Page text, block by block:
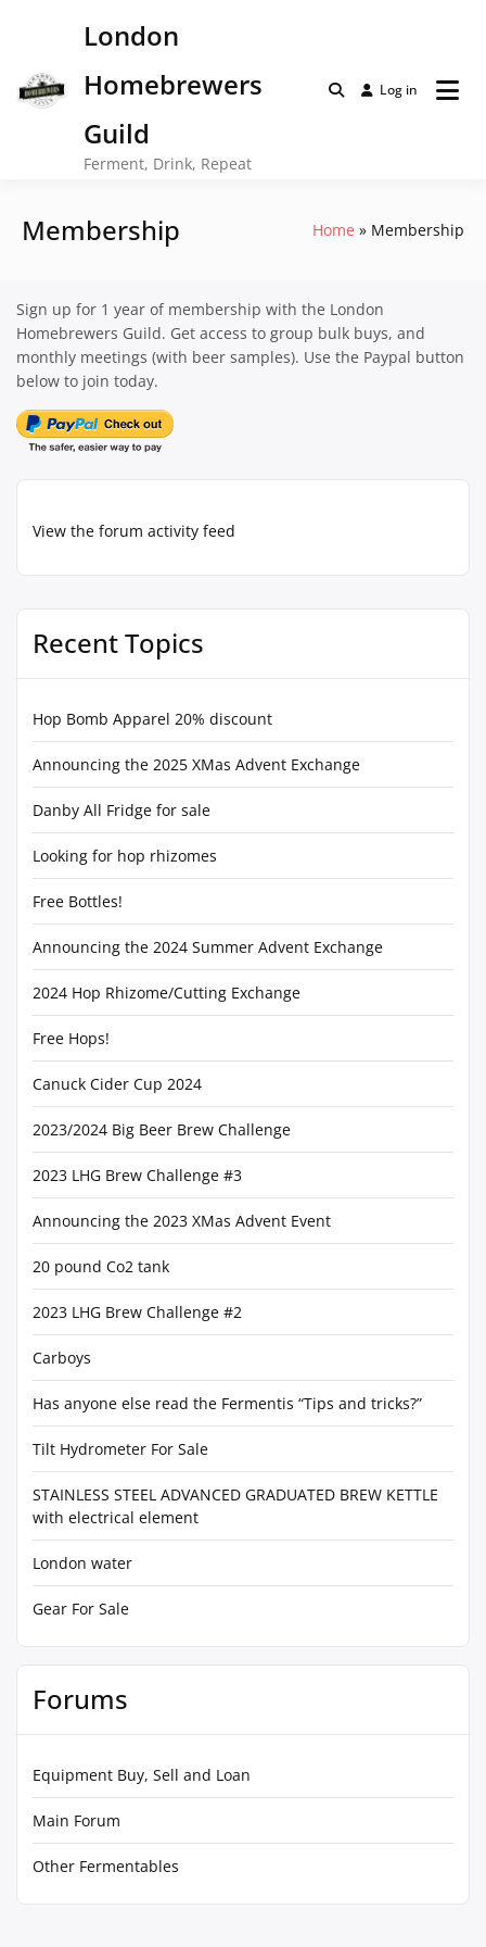
London
Homebrewers
Guild
Ferment, Drink, Repeat
Log in
Membership Home Membership
View the forum activity feed
Recent Topics
Hop Bomb Apparel 20% discount
Announcing the 2025 XMas Advent Exchange
Danby All Fridge for sale
Looking for hop rhizomes
Free Bottles!
Announcing the 2024 Summer Advent Exchange
2024 Hop Rhizome/Cutting Exchange
Free Hops!
Canuck Cider Cup 2024
2023/2024 Big Beer Brew Challenge
2023 LHG Brew Challenge #3
Announcing the 2023 XMas Advent Event
20 pound Co2 tank
2023 LHG Brew Challenge #2
Carboys
Has anyone else read the Fermentis “Tips and tricks?”
Tilt Hydrometer For Sale
STAINLESS STEEL ADVANCED GRADUATED BREW KETTLE
with electrical element
London water
Gear For Sale
Sign up for 1 year of membership with the London
Homebrewers Guild. Get access to group bulk buys, and
monthly meetings (with beer samples). Use the Paypal button
below to join today.
Forums
Equipment Buy, Sell and Loan
Main Forum
Other Fermentables